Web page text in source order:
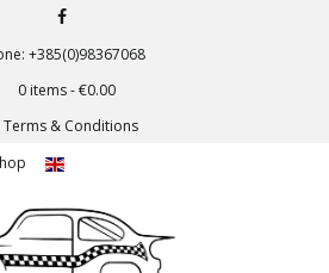
+385(0)98367068
0 items -€0.00
Terms & Conditions